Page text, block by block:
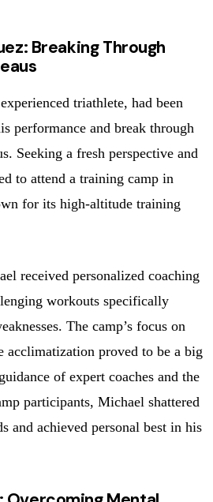
Breaking Through
triathlete, had been
performance and break through
Seeking a fresh perspective and
to attend a training camp in
for its high-altitude training
received personalized coaching
workouts specifically
The camp’s focus on
proved to be a big
of expert coaches and the
participants, Michael shattered
and achieved personal best in his